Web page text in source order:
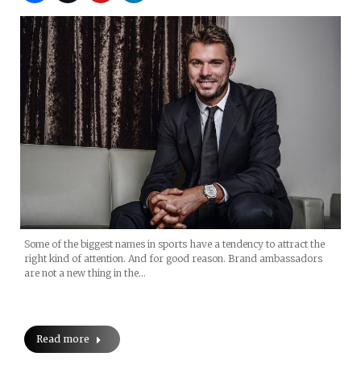
Some of the biggest names in sports have a tendency to attract the
right kind of attention. And for good reason. Brand ambassadors
are not a new thing in the…
Read more